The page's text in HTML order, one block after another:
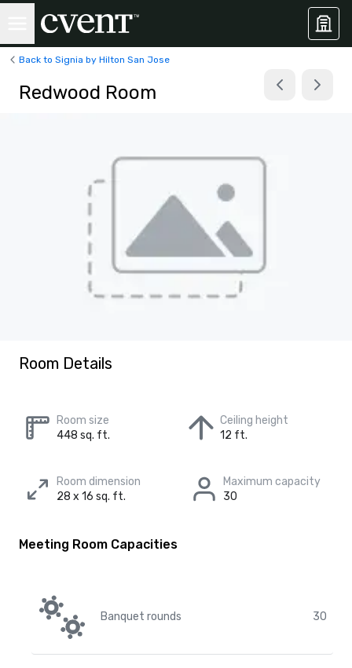
Back to Signia by Hilton San Jose
Redwood Room
Room Details
Room size
448 sq. ft.
Ceiling height
12 ft.
Room dimension
28 x 16 sq. ft.
Maximum capacity
30
Meeting Room Capacities
Banquet rounds 30